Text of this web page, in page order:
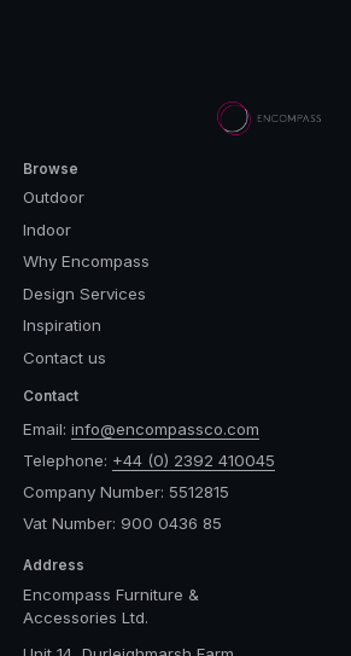
Browse
Outdoor
Indoor
Why Encompass
Design Services
Inspiration
Contact us
Contact
Email: info@encompassco.com
Telephone: +44 (0) 2392 410045
Company Number: 5512815
Vat Number: 900 0436 85
Address
Encompass Furniture &
Accessories Ltd.